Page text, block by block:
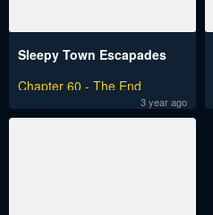
Sleepy Town Escapades
Chapter 60 - The End
3 year ago